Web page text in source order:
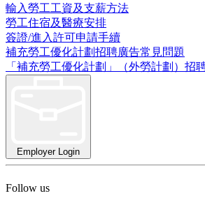
輸入勞工工資及支薪方法
勞工住宿及醫療安排
簽證/進入許可申請手續
補充勞工優化計劃招聘廣告常見問題
「補充勞工優化計劃」（外勞計劃）招
Employer Login
Follow us